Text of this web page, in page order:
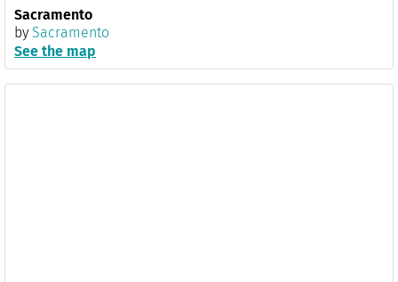
Sacramento
by Sacramento
See the map